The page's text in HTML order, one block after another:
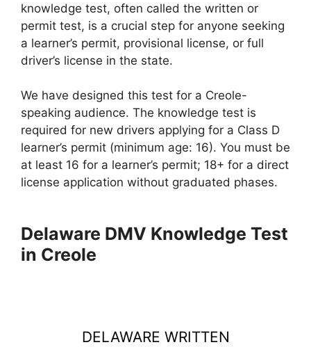
knowledge test, often called the written or
permit test, is a crucial step for anyone seeking
a learner’s permit, provisional license, or full
driver’s license in the state.
We have designed this test for a Creole-
speaking audience. The knowledge test is
required for new drivers applying for a Class D
learner’s permit (minimum age: 16). You must be
at least 16 for a learner’s permit; 18+ for a direct
license application without graduated phases.
Delaware DMV Knowledge Test
in Creole
DELAWARE WRITTEN